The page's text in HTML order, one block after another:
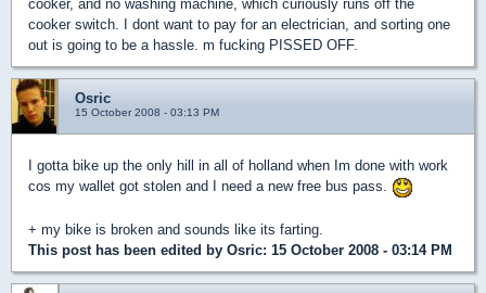
cooker, and no washing machine, which curiously runs off the
cooker switch. I dont want to pay for an electrician, and sorting one
out is going to be a hassle. m fucking PISSED OFF.
Osric
15 October 2008 - 03:13 PM
I gotta bike up the only hill in all of holland when Im done with work
cos my wallet got stolen and I need a new free bus pass.
+ my bike is broken and sounds like its farting.
This post has been edited by Osric: 15 October 2008 - 03:14 PM